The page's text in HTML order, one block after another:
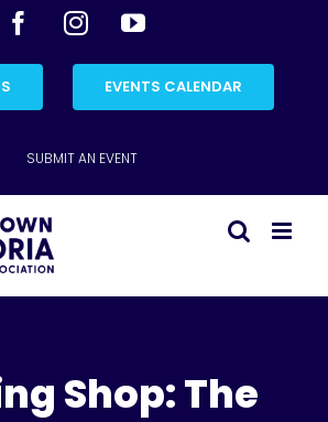
FacebookInstagramYouTube
EVENTS CALENDAR
SUBMIT AN EVENT
Shop: The